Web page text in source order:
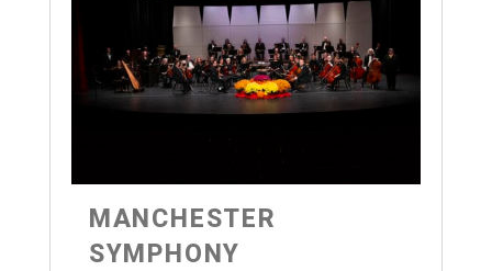
MANCHESTER
SYMPHONY